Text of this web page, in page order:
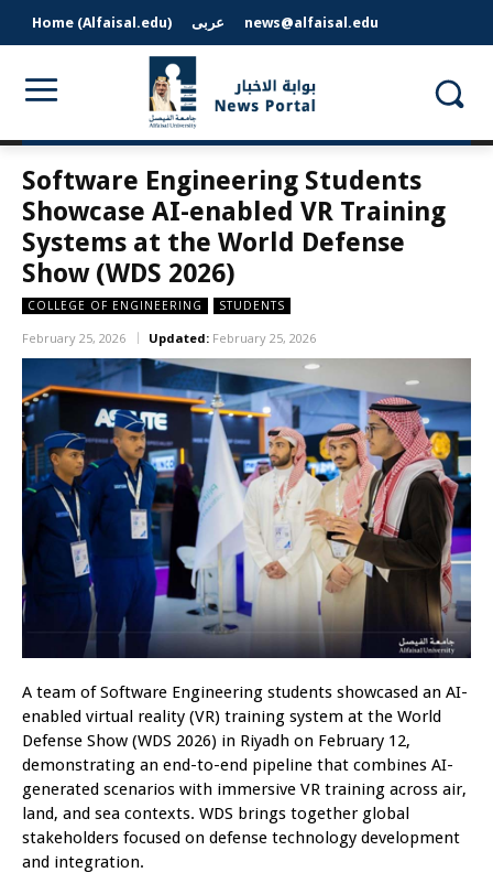
Home (Alfaisal.edu) عربى news@alfaisal.edu
Software Engineering Students
Showcase AI-enabled VR Training
Systems at the World Defense
Show (WDS 2026)
COLLEGE OF ENGINEERING STUDENTS
February 25, 2026 Updated: February 25, 2026
A team of Software Engineering students showcased an AI-
enabled virtual reality (VR) training system at the World
Defense Show (WDS 2026) in Riyadh on February 12,
demonstrating an end-to-end pipeline that combines AI-
generated scenarios with immersive VR training across air,
land, and sea contexts. WDS brings together global
stakeholders focused on defense technology development
and integration.